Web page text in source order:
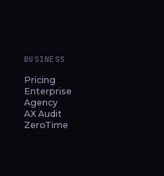
BUSINESS
Pricing
Enterprise
Agency
AX Audit
ZeroTime